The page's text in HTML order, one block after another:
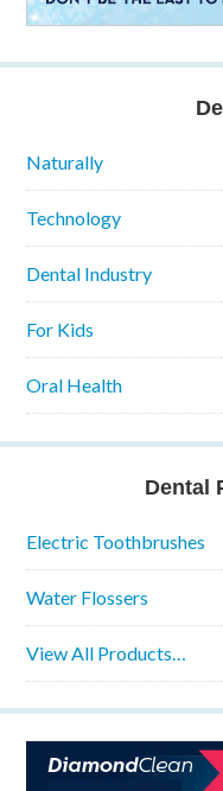
Naturally
Technology
Dental Industry
For Kids
Oral Health
Dental
Electric Toothbrushes
Water Flossers
View All Products…